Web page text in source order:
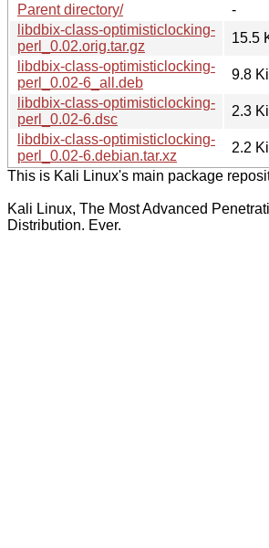
Parent directory/
-
libdbix-class-optimisticlocking-
perl_0.02.orig.tar.gz
15.5
libdbix-class-optimisticlocking-
perl_0.02-6_all.deb
9.8
libdbix-class-optimisticlocking-
perl_0.02-6.dsc
2.3
libdbix-class-optimisticlocking-
perl_0.02-6.debian.tar.xz
2.2
This is Kali Linux's main package
Kali Linux, The Most Advanced
Distribution. Ever.